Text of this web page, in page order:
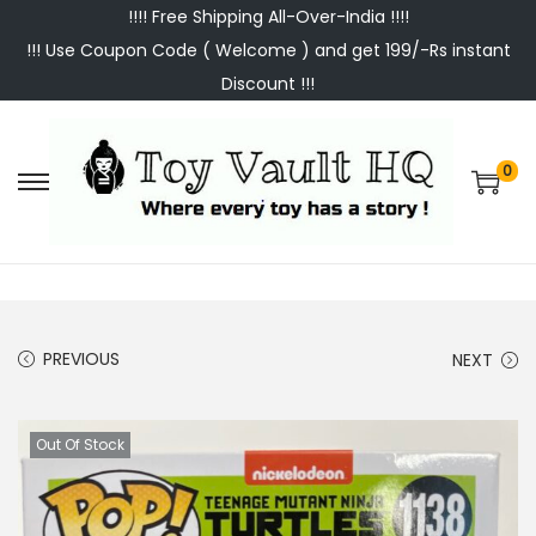
!!!! Free Shipping All-Over-India !!!!
!!! Use Coupon Code ( Welcome ) and get 199/-Rs instant
Discount !!!
S
v
i
S
n
t
0
PREVIOUS NEXT
Out Of Stock